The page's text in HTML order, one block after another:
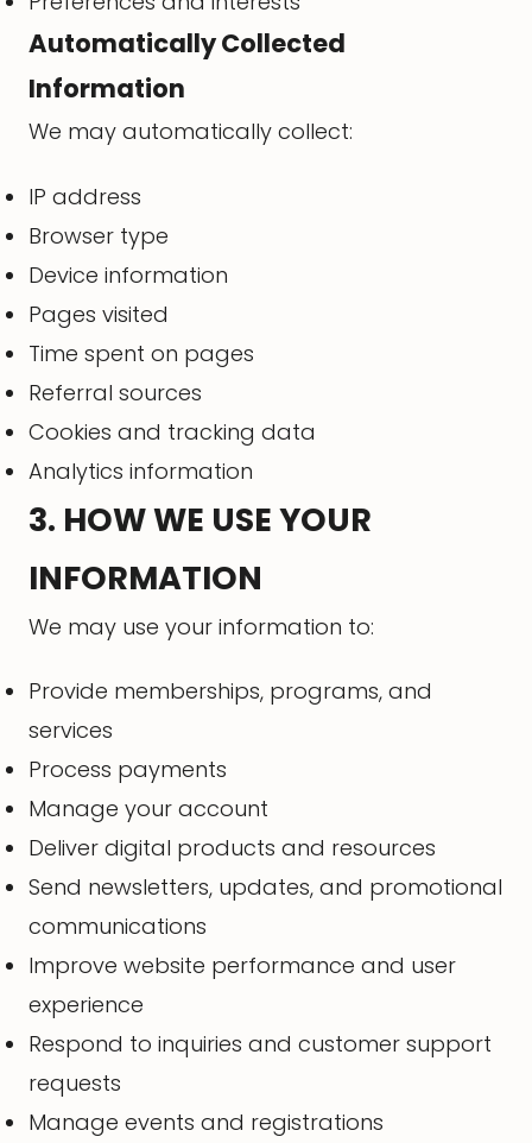
Automatically Collected
Information
We may automatically collect:
IP address
Browser type
Device information
Pages visited
Time spent on pages
Referral sources
Cookies and tracking data
Analytics information
3. HOW WE USE YOUR
INFORMATION
We may use your information to:
Provide memberships, programs, and
services
Process payments
Manage your account
Deliver digital products and resources
Send newsletters, updates, and promotional
communications
Improve website performance and user
experience
Respond to inquiries and customer support
requests
Manage events and registrations